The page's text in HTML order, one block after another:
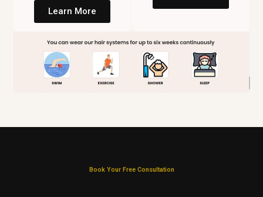
Learn More
Book Your Free Consultation